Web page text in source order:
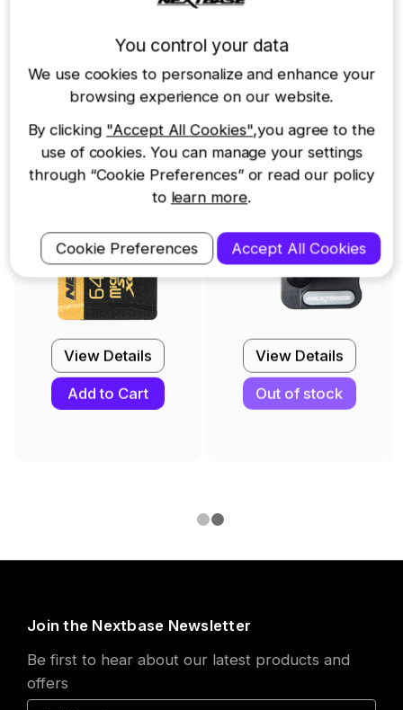
Other accessories you may need
64GB U3 Industrial
Grade microSD Card
$59.99
View Details
Add to Cart
Click&Go PRO Mount
$19.99
View Details
Out of stock
Join the Nextbase Newsletter
Be first to hear about our latest products and
offers
You control your data
We use cookies to personalize and enhance your
browsing experience on our website.
By clicking "Accept All Cookies",you agree to the
use of cookies. You can manage your settings
through “Cookie Preferences” or read our policy
to learn more.
Cookie Preferences Accept All Cookies